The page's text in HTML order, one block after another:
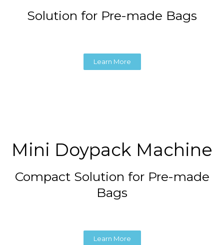
Solution for Pre-made Bags
Learn More
Mini Doypack Machine
Compact Solution for Pre-made
Bags
Learn More